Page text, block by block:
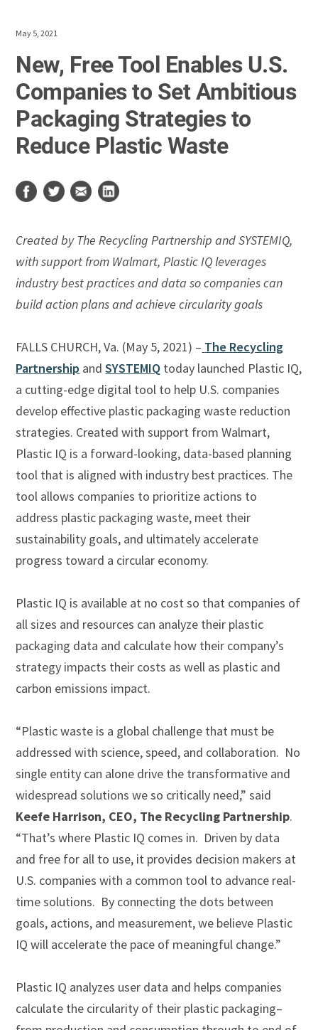
May 5, 2021
New, Free Tool Enables U.S.
Companies to Set Ambitious
Packaging Strategies to
Reduce Plastic Waste
Created by The Recycling Partnership and SYSTEMIQ,
with support from Walmart, Plastic IQ leverages
industry best practices and data so companies can
build action plans and achieve circularity goals
FALLS CHURCH, Va. (May 5, 2021) – The Recycling
Partnership andSYSTEMIQ today launched Plastic IQ,
a cutting-edge digital tool to help U.S. companies
develop effective plastic packaging waste reduction
strategies. Created with support from Walmart,
Plastic IQ is a forward-looking, data-based planning
tool that is aligned with industry best practices. The
tool allows companies to prioritize actions to
address plastic packaging waste, meet their
sustainability goals, and ultimately accelerate
progress toward a circular economy.
Plastic IQ is available at no cost so that companies of
all sizes and resources can analyze their plastic
packaging data and calculate how their company’s
strategy impacts their costs as well as plastic and
carbon emissions impact.
“Plastic waste is a global challenge that must be
addressed with science, speed, and collaboration. No
single entity can alone drive the transformative and
widespread solutions we so critically need,” said
Keefe Harrison, CEO, The Recycling Partnership.
“That’s where Plastic IQ comes in. Driven by data
and free for all to use, it provides decision makers at
U.S. companies with a common tool to advance real-
time solutions. By connecting the dots between
goals, actions, and measurement, we believe Plastic
IQ will accelerate the pace of meaningful change.”
Plastic IQ analyzes user data and helps companies
calculate the circularity of their plastic packaging–